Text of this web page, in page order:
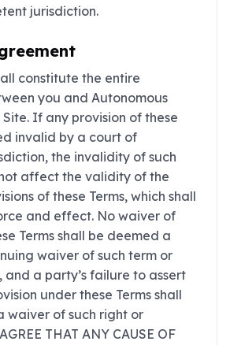
jurisdiction.
constitute the entire
you and Autonomous
If any provision of these
invalid by a court of
the invalidity of such
affect the validity of the
of these Terms, which shall
and effect. No waiver of
Terms shall be deemed a
waiver of such term or
and a party’s failure to assert
under these Terms shall
waiver of such right or
THAT ANY CAUSE OF